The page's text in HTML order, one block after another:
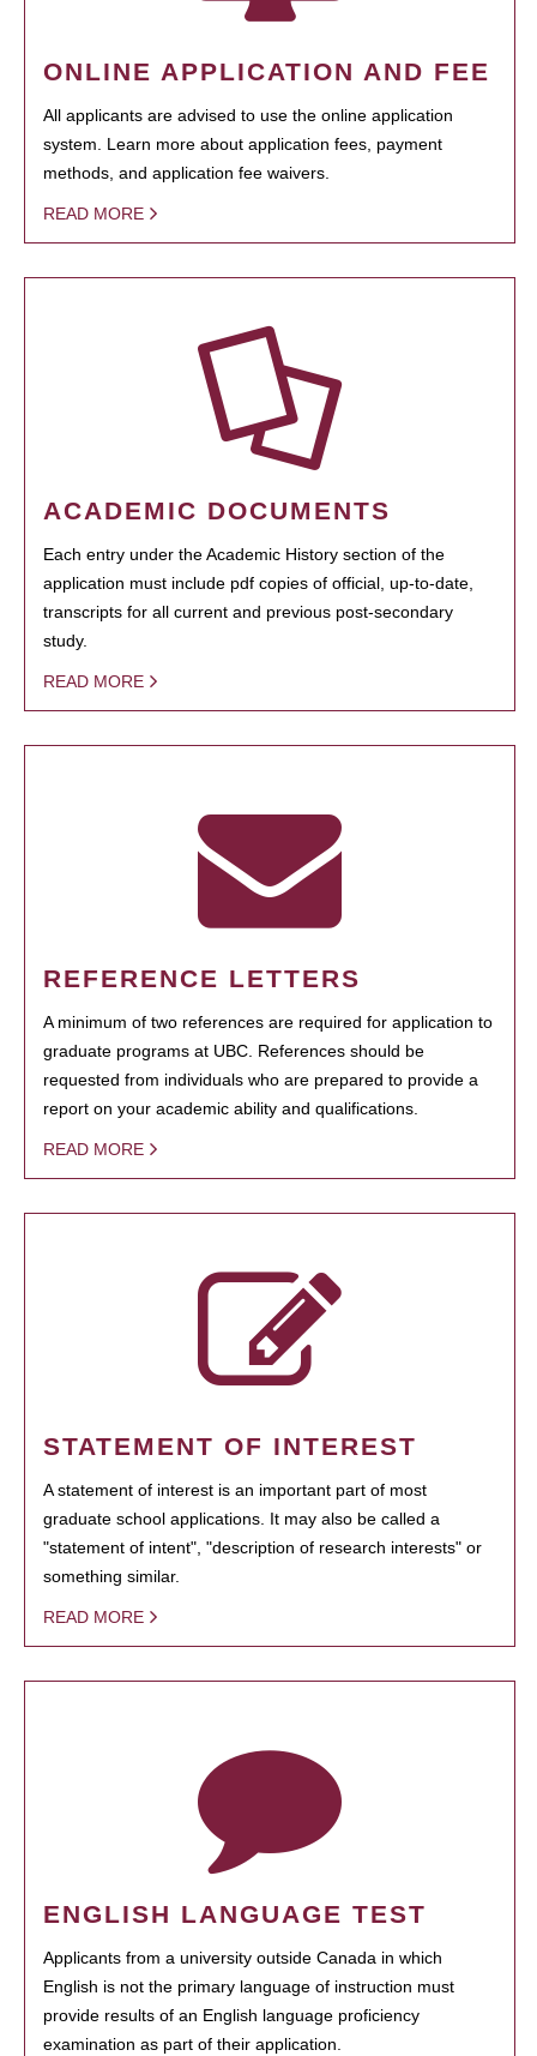
ONLINE APPLICATION AND FEE
All applicants are advised to use the online application
system. Learn more about application fees, payment
methods, and application fee waivers.
READ MORE
ACADEMIC DOCUMENTS
Each entry under the Academic History section of the
application must include pdf copies of official, up-to-date,
transcripts for all current and previous post-secondary
study.
READ MORE
REFERENCE LETTERS
A minimum of two references are required for application to
graduate programs at UBC. References should be
requested from individuals who are prepared to provide a
report on your academic ability and qualifications.
READ MORE
STATEMENT OF INTEREST
A statement of interest is an important part of most
graduate school applications. It may also be called a
"statement of intent", "description of research interests" or
something similar.
READ MORE
ENGLISH LANGUAGE TEST
Applicants from a university outside Canada in which
English is not the primary language of instruction must
provide results of an English language proficiency
examination as part of their application.